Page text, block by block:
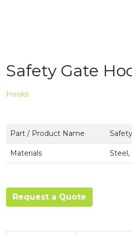
Safety Gate
Hooks
Part / Product Name
Materials Steel,
Request a Quote